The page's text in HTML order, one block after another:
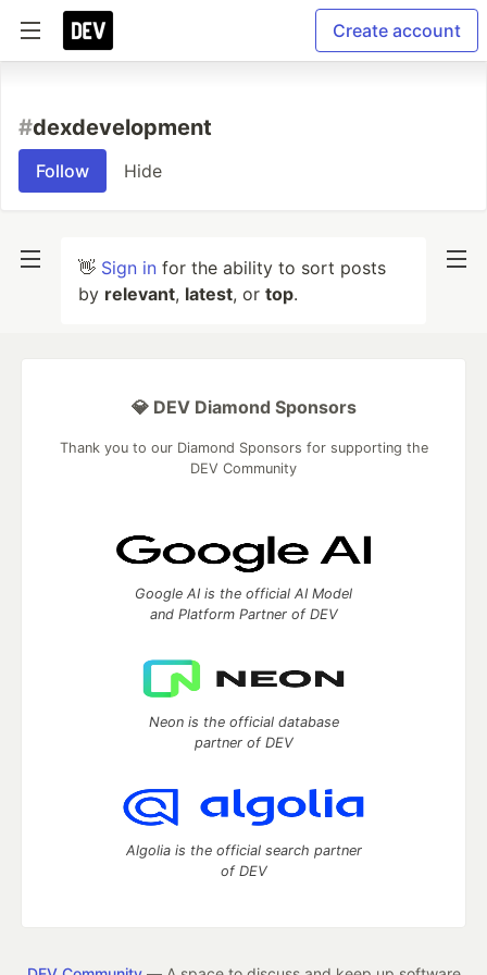
Create account
#dexdevelopment
Follow Hide
👋 Sign in for the ability to sort posts
by relevant, latest, or top.
💎 DEV Diamond Sponsors
Thank you to our Diamond Sponsors for supporting the
DEV Community
Google AI is the official AI Model
and Platform Partner of DEV
Neon is the official database
partner of DEV
Algolia is the official search partner
of DEV